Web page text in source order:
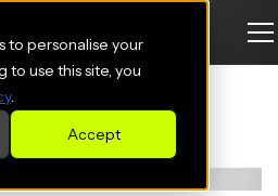
to personalise your
to use this site, you
.
Accept
5dr Auto